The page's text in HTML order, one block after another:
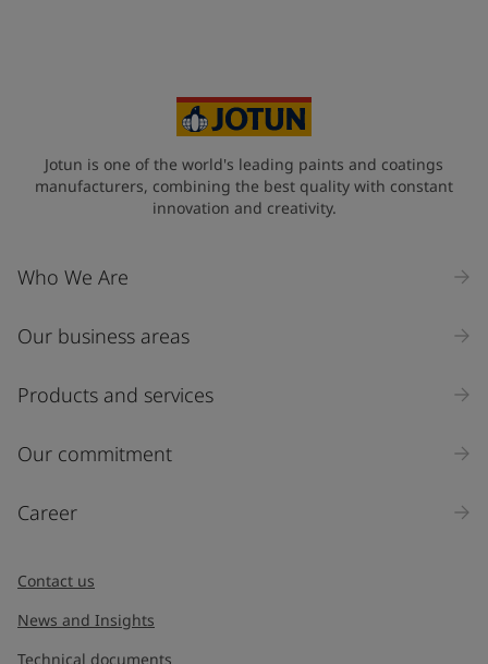
Jotun is one of the world's leading paints and coatings
manufacturers, combining the best quality with constant
innovation and creativity.
Who We Are
Our business areas
Products and services
Our commitment
Career
Contact us
News and Insights
Technical documents